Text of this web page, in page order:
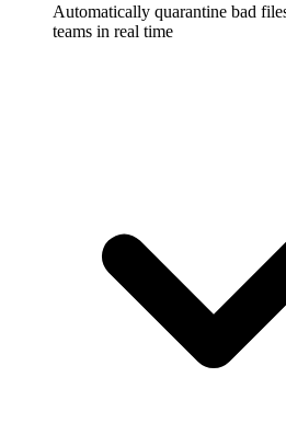
Automatically quarantine bad
teams in real time